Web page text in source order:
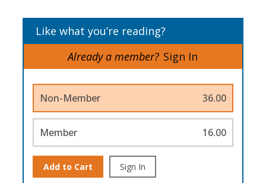
Like what you’re reading?
Already a member? Sign In
Non-Member 36.00
Member 16.00
Add to Cart Sign In